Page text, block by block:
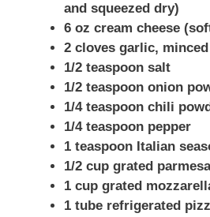
and squeezed dry)
6 oz cream cheese
2 cloves garlic, minced
1/2 teaspoon salt
1/2 teaspoon onion
1/4 teaspoon chili
1/4 teaspoon pepper
1 teaspoon Italian
1/2 cup grated
1 cup grated
1 tube refrigerated